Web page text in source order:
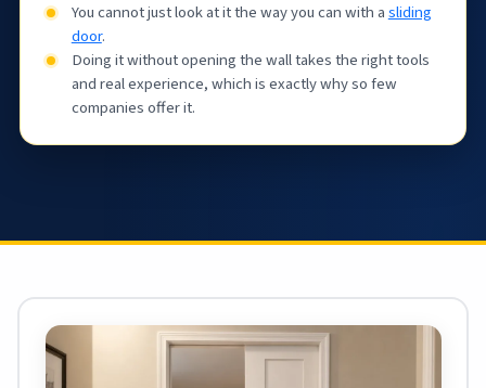
You cannot just look at it the way you can with asliding
door.
Doing it without opening the wall takes the right tools
and real experience, which is exactly why so few
companies offer it.